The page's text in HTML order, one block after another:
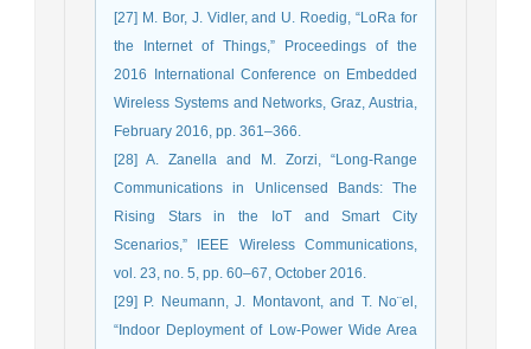
[27] M. Bor, J. Vidler, and U. Roedig, “LoRa for
the Internet of Things,” Proceedings of the
2016 International Conference on Embedded
Wireless Systems and Networks, Graz, Austria,
February 2016, pp. 361–366.
[28] A. Zanella and M. Zorzi, “Long-Range
Communications in Unlicensed Bands: The
Rising Stars in the IoT and Smart City
Scenarios,” IEEE Wireless Communications,
vol. 23, no. 5, pp. 60–67, October 2016.
[29] P. Neumann, J. Montavont, and T. No¨el,
“Indoor Deployment of Low-Power Wide Area